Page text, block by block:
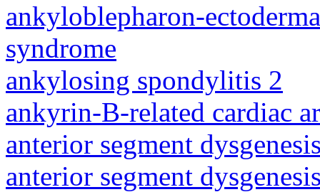
ankyloblepharon-
syndrome
ankylosing spondylitis 2
ankyrin-B-related cardiac
anterior segment
anterior segment